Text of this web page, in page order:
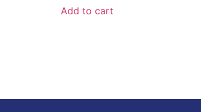
Add to cart